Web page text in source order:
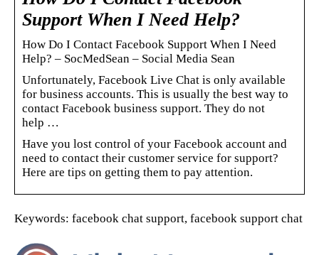
Support When I Need Help?
How Do I Contact Facebook Support When I Need
Help? – SocMedSean – Social Media Sean
Unfortunately, Facebook Live Chat is only available
for business accounts. This is usually the best way to
contact Facebook business support. They do not
help …
Have you lost control of your Facebook account and
need to contact their customer service for support?
Here are tips on getting them to pay attention.
Keywords: facebook chat support, facebook support chat